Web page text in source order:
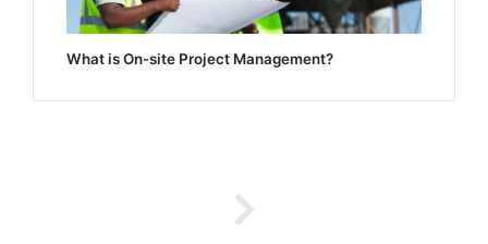
What is On-site Project Management?